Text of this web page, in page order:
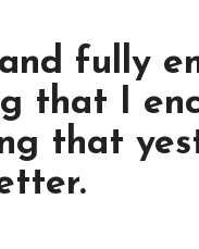
fully
that I
that